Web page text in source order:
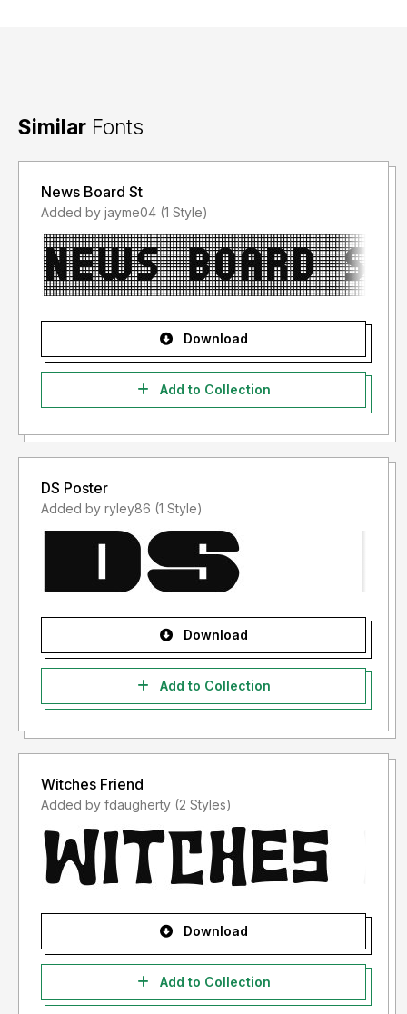
Similar Fonts
News Board St
Added by jayme04 (1 Style)
Download
Add to Collection
DS Poster
Added by ryley86 (1 Style)
Download
Add to Collection
Witches Friend
Added by fdaugherty (2 Styles)
Download
Add to Collection